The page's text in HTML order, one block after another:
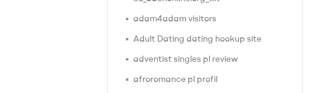
adam4adam visitors
Adult Dating dating hookup site
adventist singles pl review
afroromance pl profil